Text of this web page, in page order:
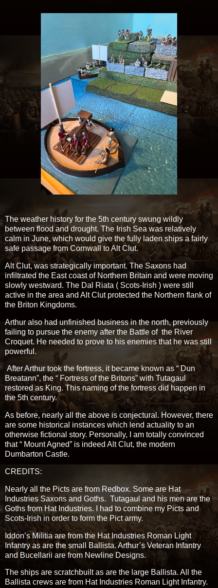
The weather history for the 5th century swung wildly
between flood and drought. The Irish Sea was relatively
calm in June, which would give the fully laden ships a fairly
safe passage from Cornwall to Alt Clut.
Alt Clut, was strategically important. The Saxons had
infiltrated the East coast of Northern Britain and were moving
slowly westward. The Dal Riata ( Scots-Irish ) were still
active in the area and Alt Clut protected the Northern flank of
the Briton Kingdoms.
Arthur also had unfinished business in the north, previously
failing to pursue the enemy after the Battle of the River
Croquet. He needed to prove to his enemies that he was still
powerful.
After Arthur took the fortress, it became known as “ Dun
Breatann”, the “ Fortress of the Britons” with Tutagaul
restored as King. This naming of the fortress did happen in
the 5th century.
As before, nearly all the above is conjectural. However, there
are some historical instances which lend actuality to an
otherwise fictional story. Personally, I am totally convinced
that “ Mount Agned” is indeed Alt Clut, the modern
Dumbarton Castle.
CREDITS:
Nearly all the Picts are from Redbox. Some are Hat
Industries Saxons and Goths. Tutagaul and his men are the
Goths from Hat Industries. I had to combine my Picts and
Scots-Irish in order to form the Pict army.
Iddon’s Militia are from the Hat Industries Roman Light
Infantry as are the small Ballista. Arthur’s Veteran Infantry
and Bucellarii are from Newline Designs.
The ships are scratchbuilt as are the large Ballista. All the
Ballista crews are from Hat Industries Roman Light Infantry.